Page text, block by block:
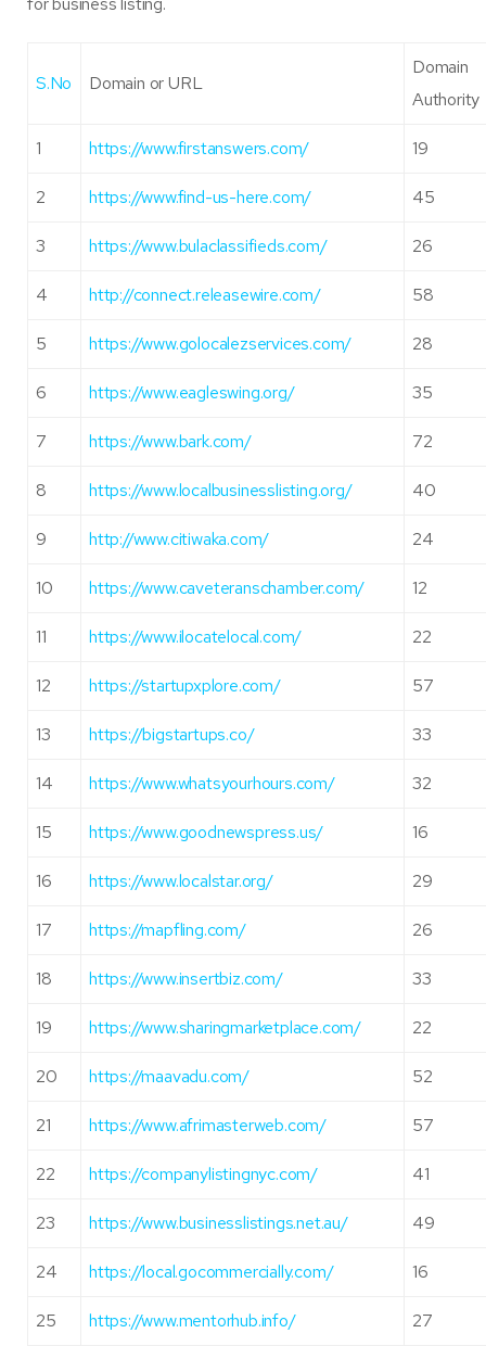
S.No Domain or URL
Domain
Authority
1 https://www.firstanswers.com/ 19
2 https://www.find-us-here.com/ 45
3 https://www.bulaclassifieds.com/ 26
4 http://connect.releasewire.com/ 58
5 https://www.golocalezservices.com/ 28
6 https://www.eagleswing.org/ 35
7 https://www.bark.com/ 72
8 https://www.localbusinesslisting.org/ 40
9 http://www.citiwaka.com/ 24
10 https://www.caveteranschamber.com/ 12
11 https://www.ilocatelocal.com/ 22
12 https://startupxplore.com/ 57
13 https://bigstartups.co/ 33
14 https://www.whatsyourhours.com/ 32
15 https://www.goodnewspress.us/ 16
16 https://www.localstar.org/ 29
17 https://mapfling.com/ 26
18 https://www.insertbiz.com/ 33
19 https://www.sharingmarketplace.com/ 22
20 https://maavadu.com/ 52
21 https://www.afrimasterweb.com/ 57
22 https://companylistingnyc.com/ 41
23 https://www.businesslistings.net.au/ 49
24 https://local.gocommercially.com/ 16
25 https://www.mentorhub.info/ 27